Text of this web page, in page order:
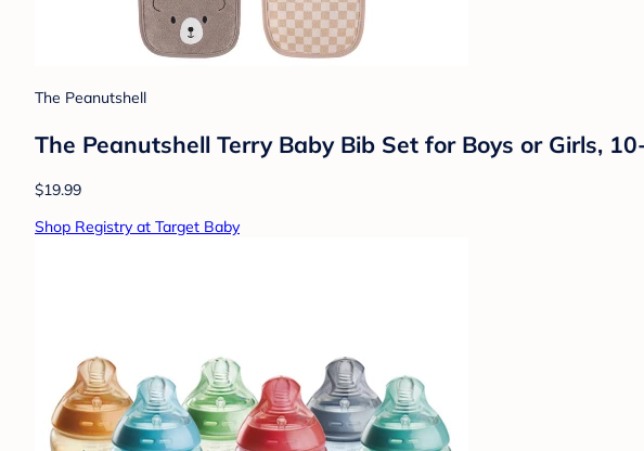
The Peanutshell
The Peanutshell Terry Baby Bib Set for Boys or Girls,
$19.99
Shop Registry at Target Baby